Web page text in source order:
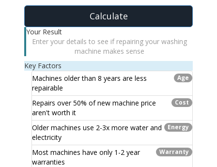
Calculate
Your Result
Enter your details to see if repairing your washing
machine makes sense
Key Factors
Age
Machines older than 8 years are less
repairable
Cost
Repairs over 50% of new machine price
aren't worth it
Energy
Older machines use 2-3x more water and
electricity
Warranty
Most machines have only 1-2 year
warranties